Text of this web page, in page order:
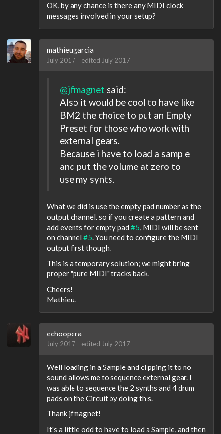
OK, by any chance is there any MIDI clock
messages involved in your setup?
mathieugarcia
July 2017 edited July 2017
@jfmagnet said:
Also it would be cool to have like
BM2 the choice to put an Empty
Preset for those who work with
external gears.
Because i have to load a sample
and put the volume at zero to
use my synts.
What we did is use the empty pad number as the
output channel. so if you create a pattern and
add events for empty pad #5, MIDI will be sent
on channel #5. You need to configure the MIDI
output first though.
This is a temporary solution; we might bring
proper "pure MIDI" tracks back.
Cheers!
Mathieu.
echoopera
July 2017 edited July 2017
Well loading in a Sample and clipping it to no
sound allows me to sequence external gear. I
was able to sequence the 2 synths and 4 drum
pads on the Circuit by doing this.
Thank jfmagnet!
It's a little odd to have to load a Sample, and then